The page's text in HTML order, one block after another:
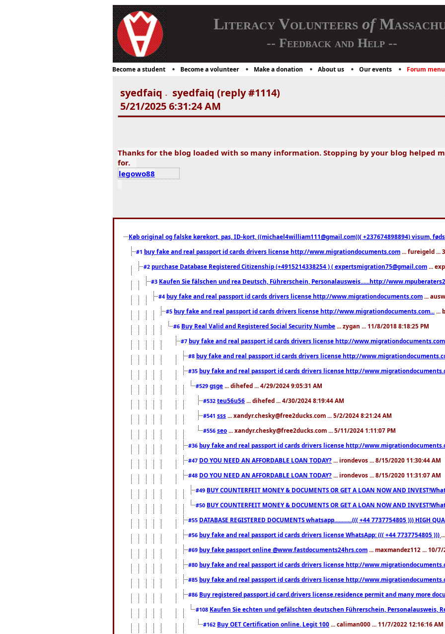
Literacy Volunteers of
-- Feedback and Help --
Become a student Become a volunteer Make a donation About us Our events Forum menu
syedfaiq -
syedfaiq (reply #1114)
5/21/2025 6:31:24 AM
Thanks for the blog loaded with so many information. Stopping by your blog helped
for.
legowo88
Køb original og falske kørekort, pas, ID-kort, ((michael4william111@gmail.com))( +237674898894) visum,
#1 buy fake and real passport id cards drivers license http://www.migrationdocuments.com ... fureigeld ...
#2 purchase Database Registered Citizenship (+4915214338254 ) ( expertsmigration75@gmail.com ...
#3 Kaufen Sie fälschen und rea Deutsch, Führerschein, Personalausweis......http://
#4 buy fake and real passport id cards drivers license http://www.migrationdocuments.com ...
#5 buy fake and real passport id cards drivers license http://www.migrationdocuments.com... ...
#6 Buy Real Valid and Registered Social Security Numbe ... zygan ... 11/8/2018 8:18:25 PM
#7 buy fake and real passport id cards drivers license http://
#8 buy fake and real passport id cards drivers license http://
#35 buy fake and real passport id cards drivers license http://
#529 gsge ... dihefed ... 4/29/2024 9:05:31 AM
#532 teu56u56 ... dihefed ... 4/30/2024 8:19:44 AM
#541 sss ... xandyr.chesky@free2ducks.com ... 5/2/2024 8:21:24 AM
#556 seo ... xandyr.chesky@free2ducks.com ... 5/11/2024 1:11:07 PM
#36 buy fake and real passport id cards drivers license http://
#47 DO YOU NEED AN AFFORDABLE LOAN TODAY? ... irondevos ... 8/15/2020 11:30:44 AM
#48 DO YOU NEED AN AFFORDABLE LOAN TODAY? ... irondevos ... 8/15/2020 11:31:07 AM
#49 BUY COUNTERFEIT MONEY & DOCUMENTS OR GET A LOAN NOW AND
#50 BUY COUNTERFEIT MONEY & DOCUMENTS OR GET A LOAN NOW AND
#55 DATABASE REGISTERED DOCUMENTS whatsapp............((( +44 7737754805 ))) HIGH
#56 buy fake and real passport id cards drivers license WhatsApp: ((( +44 7737754805 )))
#69 buy fake passport online @www.fastdocuments24hrs.com ... maxmandez112 ... 10/
#80 buy fake and real passport id cards drivers license http://
#85 buy fake and real passport id cards drivers license http://
#86 Buy registered passport,id card,drivers license,residence permit and many more
#108 Kaufen Sie echten und gefälschten deutschen Führerschein, Personalausweis,
#162 Buy OET Certification online. Legit 100 ... caliman000 ... 11/7/2022 12:16:16 AM